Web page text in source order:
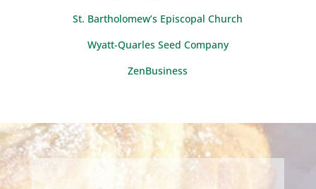
St. Bartholomew’s Episcopal Church
Wyatt-Quarles Seed Company
ZenBusiness